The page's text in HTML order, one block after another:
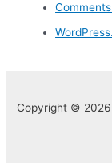
Copyright © 2026